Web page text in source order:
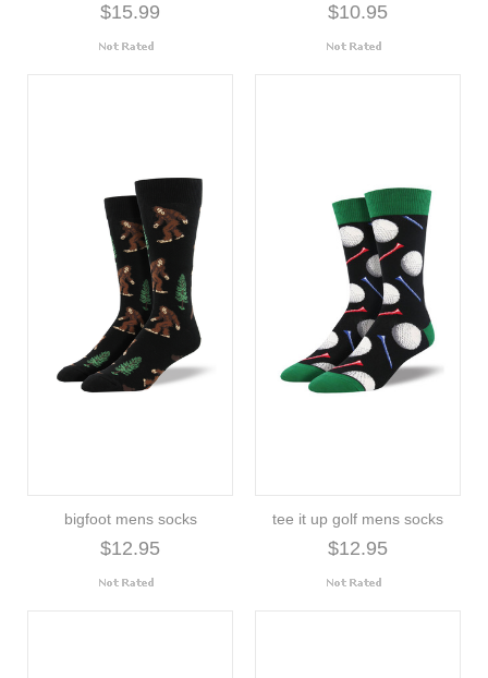
$15.99 $10.95
bigfoot mens socks
$12.95
tee it up golf mens socks
$12.95